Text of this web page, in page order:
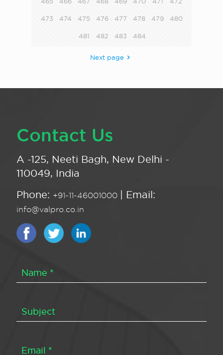
473 474 475 476 477 478 479 480
481 482 483 484
Next page
Contact Us
A -125, Neeti Bagh, New Delhi -
110049, India
Phone: +91-11-46001000 | Email:
info@valpro.co.in